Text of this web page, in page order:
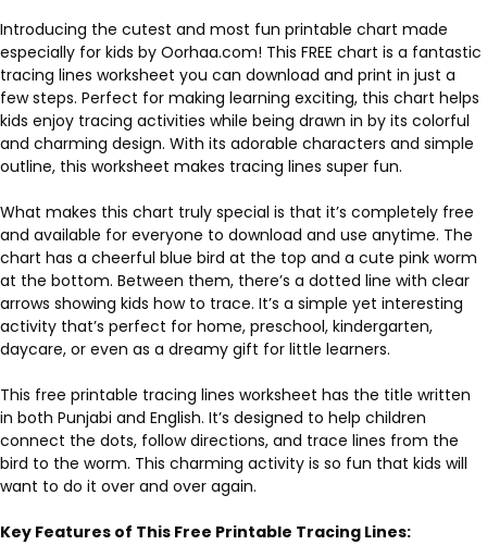
Introducing the cutest and most fun printable chart made
especially for kids by Oorhaa.com! This FREE chart is a fantastic
tracing lines worksheet you can download and print in just a
few steps. Perfect for making learning exciting, this chart helps
kids enjoy tracing activities while being drawn in by its colorful
and charming design. With its adorable characters and simple
outline, this worksheet makes tracing lines super fun.
What makes this chart truly special is that it’s completely free
and available for everyone to download and use anytime. The
chart has a cheerful blue bird at the top and a cute pink worm
at the bottom. Between them, there’s a dotted line with clear
arrows showing kids how to trace. It’s a simple yet interesting
activity that’s perfect for home, preschool, kindergarten,
daycare, or even as a dreamy gift for little learners.
This free printable tracing lines worksheet has the title written
in both Punjabi and English. It’s designed to help children
connect the dots, follow directions, and trace lines from the
bird to the worm. This charming activity is so fun that kids will
want to do it over and over again.
Key Features of This Free Printable Tracing Lines: